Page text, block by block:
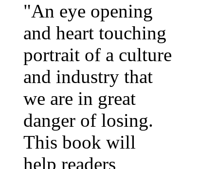
"An eye opening
and heart touching
portrait of a culture
and industry that
we are in great
danger of losing.
This book will
help readers